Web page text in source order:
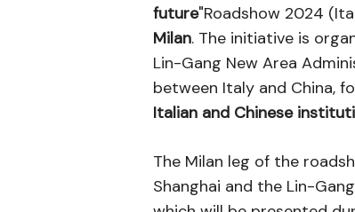
future"Roadshow 2024
Milan. The initiative is
Lin-Gang New Area
between Italy and China,
Italian and Chinese
The Milan leg of the
Shanghai and the Lin-